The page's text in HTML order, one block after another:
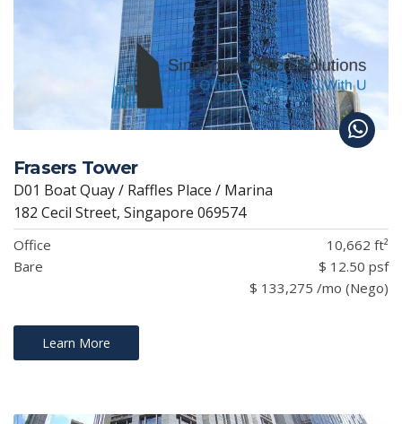
Frasers Tower
D01 Boat Quay / Raffles Place / Marina
182 Cecil Street, Singapore 069574
Office
10,662 ft²
Bare
$ 12.50 psf
$ 133,275 /mo (Nego)
Learn More